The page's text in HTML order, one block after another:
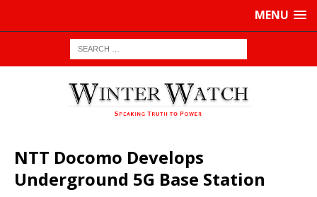
MENU
NTT Docomo Develops
Underground 5G Base Station